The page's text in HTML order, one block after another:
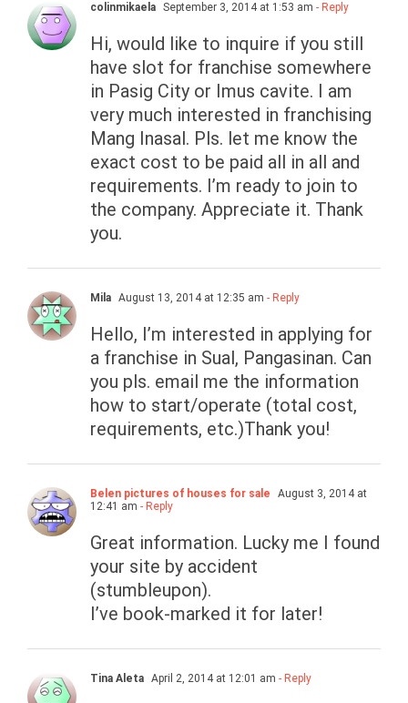
colinmikaela September 3, 2014 at 1:53 am - Reply
Hi, would like to inquire if you still
have slot for franchise somewhere
in Pasig City or Imus cavite. I am
very much interested in franchising
Mang Inasal. Pls. let me know the
exact cost to be paid all in all and
requirements. I’m ready to join to
the company. Appreciate it. Thank
you.
Mila August 13, 2014 at 12:35 am - Reply
Hello, I’m interested in applying for
a franchise in Sual, Pangasinan. Can
you pls. email me the information
how to start/operate (total cost,
requirements, etc.)Thank you!
Belen pictures of houses for sale
August 3, 2014 at
12:41 am - Reply
Great information. Lucky me I found
your site by accident
(stumbleupon).
I’ve book-marked it for later!
Tina Aleta April 2, 2014 at 12:01 am - Reply